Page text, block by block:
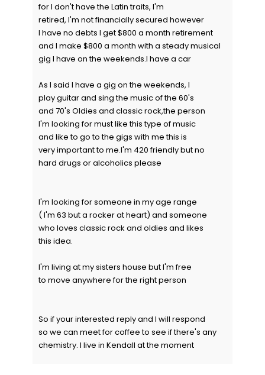
for I don't have the Latin traits, I'm
retired, I'm not financially secured however
I have no debts I get $800 a month retirement
and I make $800 a month with a steady musical
gig I have on the weekends.I have a car
As I said I have a gig on the weekends, I
play guitar and sing the music of the 60's
and 70's Oldies and classic rock,the person
I'm looking for must like this type of music
and like to go to the gigs with me this is
very important to me.I'm 420 friendly but no
hard drugs or alcoholics please
I'm looking for someone in my age range
( I'm 63 but a rocker at heart) and someone
who loves classic rock and oldies and likes
this idea.
I'm living at my sisters house but I'm free
to move anywhere for the right person
So if your interested reply and I will respond
so we can meet for coffee to see if there's any
chemistry. I live in Kendall at the moment